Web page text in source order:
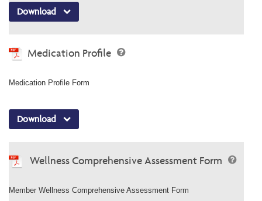
Download
Medication Profile
Medication Profile Form
Download
Wellness Comprehensive Assessment Form
Member Wellness Comprehensive Assessment Form